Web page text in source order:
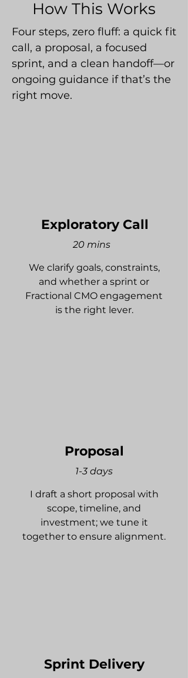
How This Works
Four steps, zero fluff: a quick fit
call, a proposal, a focused
sprint, and a clean handoff—or
ongoing guidance if that’s the
right move.
Exploratory Call
20 mins
We clarify goals, constraints,
and whether a sprint or
Fractional CMO engagement
is the right lever.
Proposal
1-3 days
I draft a short proposal with
scope, timeline, and
investment; we tune it
together to ensure alignment.
Sprint Delivery